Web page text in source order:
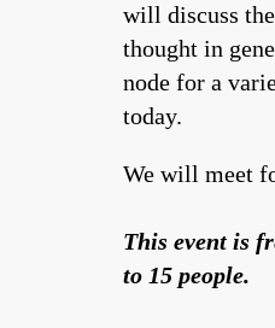
will discuss
thought in
node for a
today.
We will meet
This event is
to 15 people.